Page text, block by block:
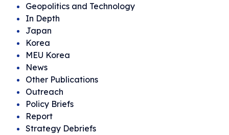
Geopolitics and Technology
In Depth
Japan
Korea
MEU Korea
News
Other Publications
Outreach
Policy Briefs
Report
Strategy Debriefs